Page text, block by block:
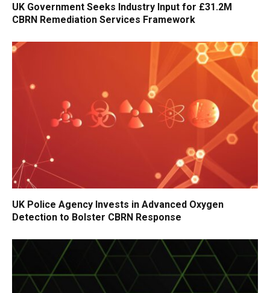
UK Government Seeks Industry Input for £31.2M
CBRN Remediation Services Framework
UK Police Agency Invests in Advanced Oxygen
Detection to Bolster CBRN Response